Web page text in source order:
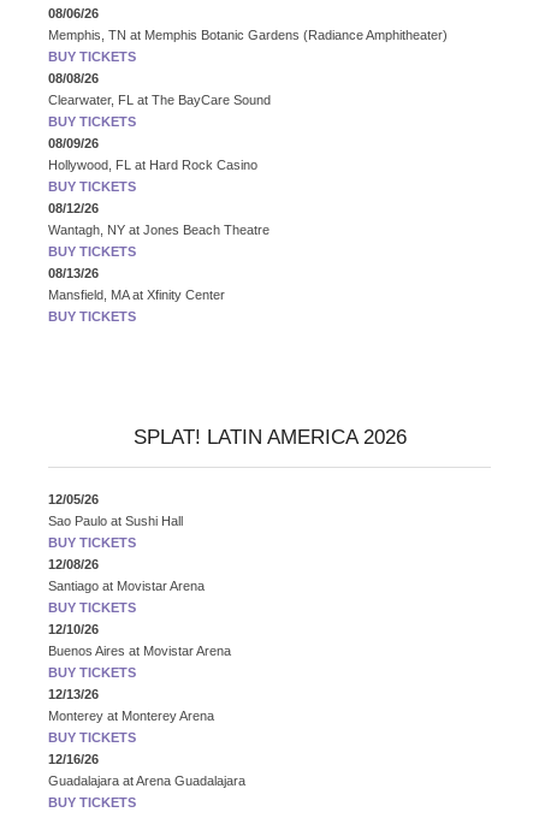
08/06/26
Memphis, TN at Memphis Botanic Gardens (Radiance Amphitheater)
BUY TICKETS
08/08/26
Clearwater, FL at The BayCare Sound
BUY TICKETS
08/09/26
Hollywood, FL at Hard Rock Casino
BUY TICKETS
08/12/26
Wantagh, NY at Jones Beach Theatre
BUY TICKETS
08/13/26
Mansfield, MA at Xfinity Center
BUY TICKETS
SPLAT! LATIN AMERICA 2026
12/05/26
Sao Paulo at Sushi Hall
BUY TICKETS
12/08/26
Santiago at Movistar Arena
BUY TICKETS
12/10/26
Buenos Aires at Movistar Arena
BUY TICKETS
12/13/26
Monterey at Monterey Arena
BUY TICKETS
12/16/26
Guadalajara atArena Guadalajara
BUY TICKETS